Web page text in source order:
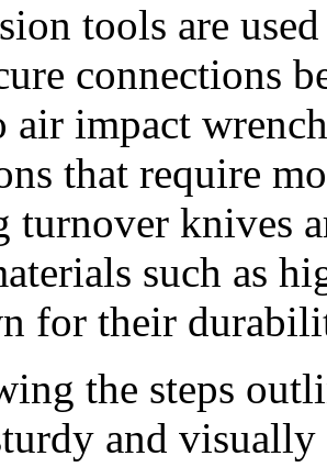
tools are
connections
air impact
that require
turnover knives
such as
for their
the steps
and